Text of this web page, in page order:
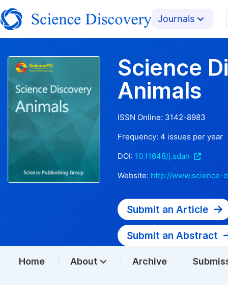
Journals
Science
Animals
ISSN Online: 3142-8983
Frequency: 4 issues per year
DOI: 10.11648/j.sdan
Website: http://www.science-
Submit an Article
Submit an Abstract
Home About Archive